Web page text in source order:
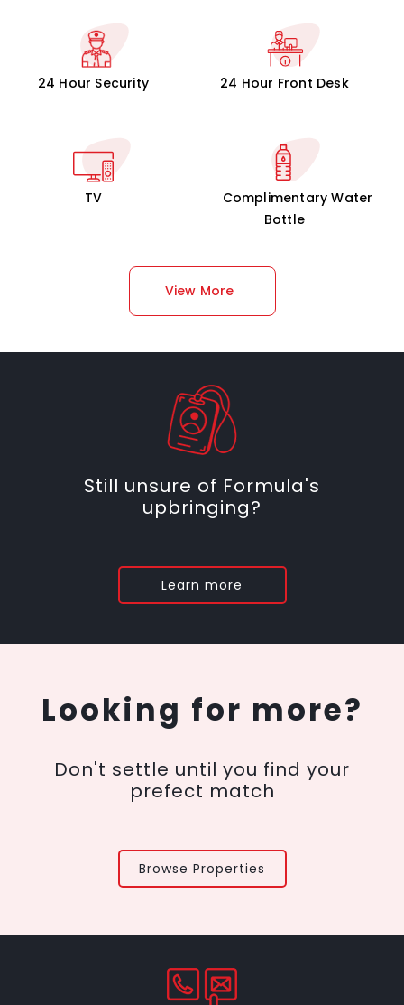
24 Hour Security 24 Hour Front Desk
TV
Complimentary Water
Bottle
View More
Still unsure of Formula's
upbringing?
Learn more
Looking for more?
Don't settle until you find your
prefect match
Browse Properties